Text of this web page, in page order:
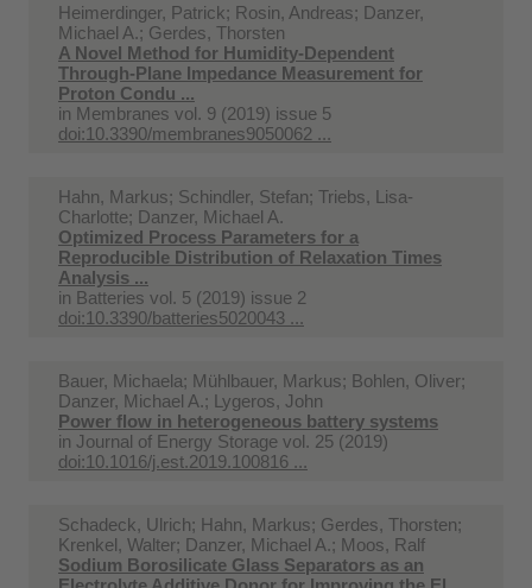
Heimerdinger, Patrick; Rosin, Andreas; Danzer,
Michael A.; Gerdes, Thorsten
A Novel Method for Humidity-Dependent
Through-Plane Impedance Measurement for
Proton Condu ...
in Membranes vol. 9 (2019) issue 5
doi:10.3390/membranes9050062 ...
Hahn, Markus; Schindler, Stefan; Triebs, Lisa-
Charlotte; Danzer, Michael A.
Optimized Process Parameters for a
Reproducible Distribution of Relaxation Times
Analysis ...
in Batteries vol. 5 (2019) issue 2
doi:10.3390/batteries5020043 ...
Bauer, Michaela; Mühlbauer, Markus; Bohlen, Oliver;
Danzer, Michael A.; Lygeros, John
Power flow in heterogeneous battery systems
in Journal of Energy Storage vol. 25 (2019)
doi:10.1016/j.est.2019.100816 ...
Schadeck, Ulrich; Hahn, Markus; Gerdes, Thorsten;
Krenkel, Walter; Danzer, Michael A.; Moos, Ralf
Sodium Borosilicate Glass Separators as an